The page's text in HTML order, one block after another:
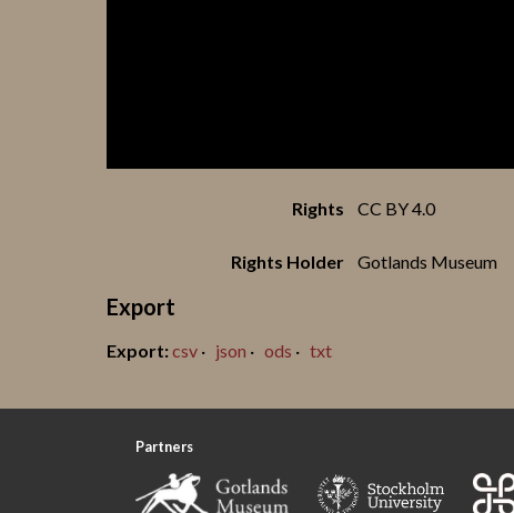
Rights CC BY 4.0
Rights Holder Gotlands Museum
Export
csv json ods txt
Partners